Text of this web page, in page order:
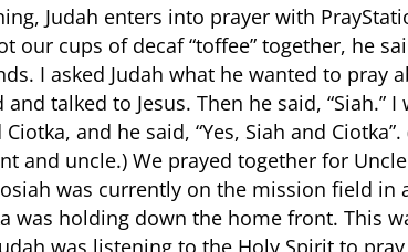
Judah enters into prayer with
our cups of decaf “toffee” together, he
I asked Judah what he wanted to pray
and talked to Jesus. Then he said, “Siah.”
Ciotka, and he said, “Yes, Siah and
and uncle.) We prayed together for
was currently on the mission field in
was holding down the home front. This
was listening to the Holy Spirit to